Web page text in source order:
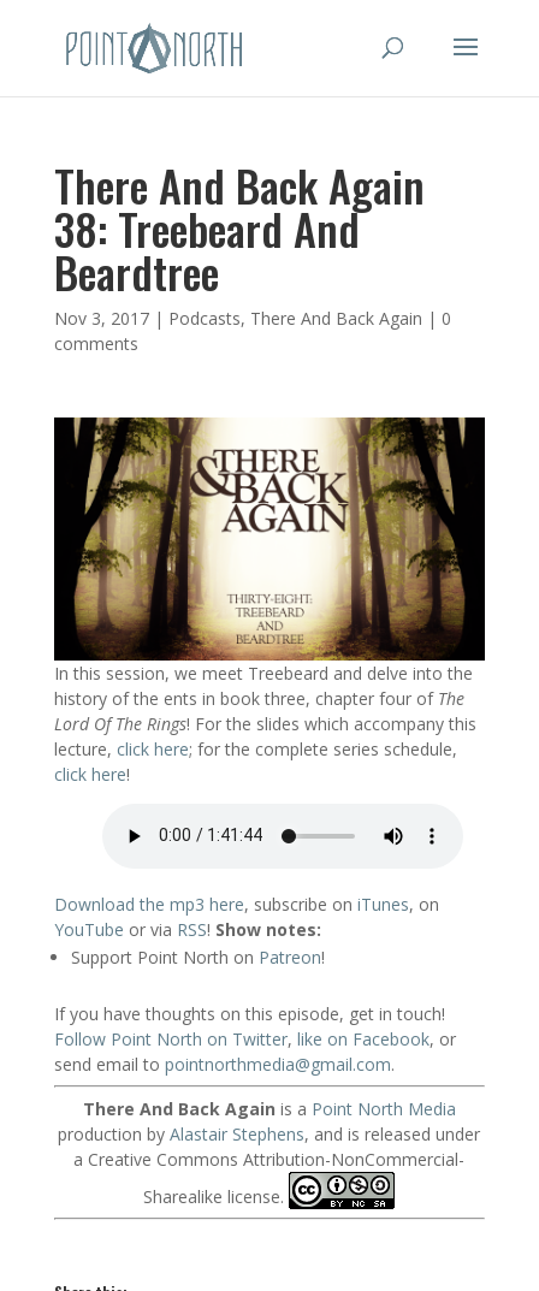
There And Back Again
38: Treebeard And
Beardtree
Nov 3, 2017| Podcasts, There And Back Again | 0
comments
In this session, we meet Treebeard and delve into the
history of the ents in book three, chapter four of The
Lord Of The Rings! For the slides which accompany this
lecture, click here; for the complete series schedule,
click here!
Download the mp3 here, subscribe on iTunes, on
YouTube or via RSS! Show notes:
Support Point North on Patreon!
If you have thoughts on this episode, get in touch!
Follow Point North on Twitter, like on Facebook, or
send email to pointnorthmedia@gmail.com.
There And Back Again is a Point North Media
production byAlastair Stephens, and is released under
a Creative Commons Attribution-NonCommercial-
Sharealike license.